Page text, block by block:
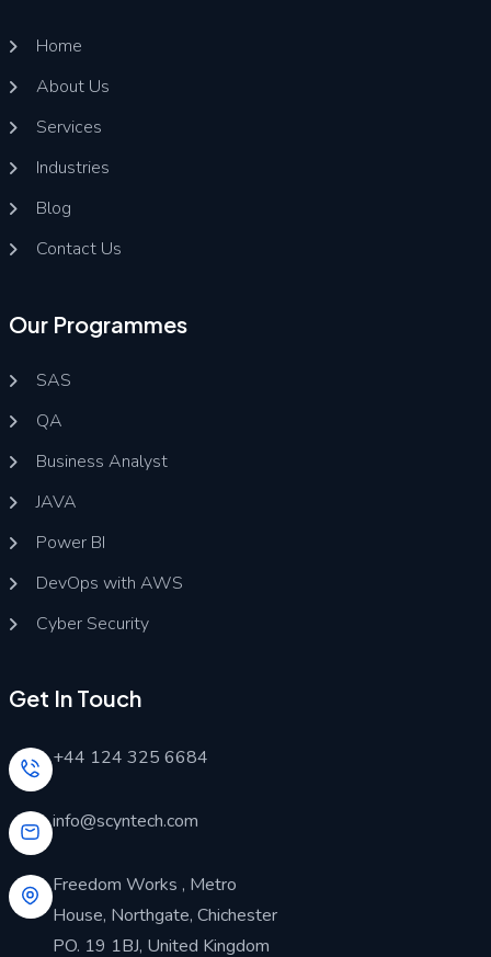
Home
About Us
Services
Industries
Blog
Contact Us
Our Programmes
SAS
QA
Business Analyst
JAVA
Power BI
DevOps with AWS
Cyber Security
Get In Touch
+44 124 325 6684
info@scyntech.com
Freedom Works , Metro
House, Northgate, Chichester
PO. 19 1BJ, United Kingdom